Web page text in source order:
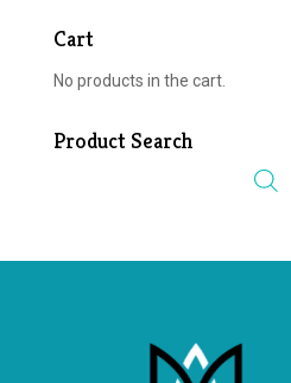
Cart
No products in the cart.
Product Search